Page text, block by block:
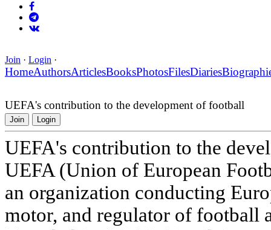
Join · Login ·
HomeAuthorsArticlesBooksPhotosFilesDiaries
UEFA's contribution to the development of football
Join Login
UEFA's contribution to the
UEFA (Union of European
an organization conducting
motor, and regulator of football